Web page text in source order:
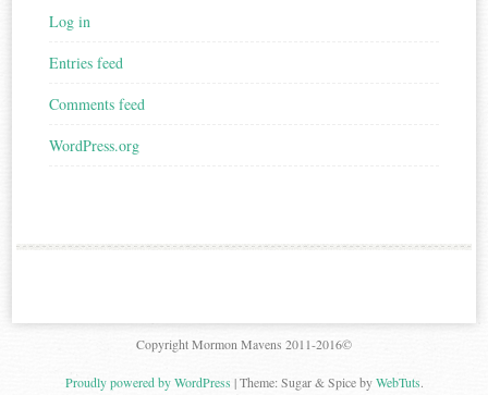
Log in
Entries feed
Comments feed
WordPress.org
Copyright Mormon Mavens 2011-2016©
Proudly powered by WordPress |Theme: Sugar & Spice byWebTuts.